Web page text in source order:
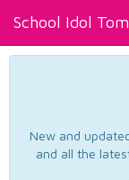
School Idol
New and
and all the